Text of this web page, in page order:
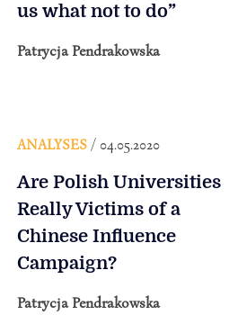
us what not to do”
Patrycja Pendrakowska
ANALYSES/ 04.05.2020
Are Polish Universities
Really Victims of a
Chinese Influence
Campaign?
Patrycja Pendrakowska